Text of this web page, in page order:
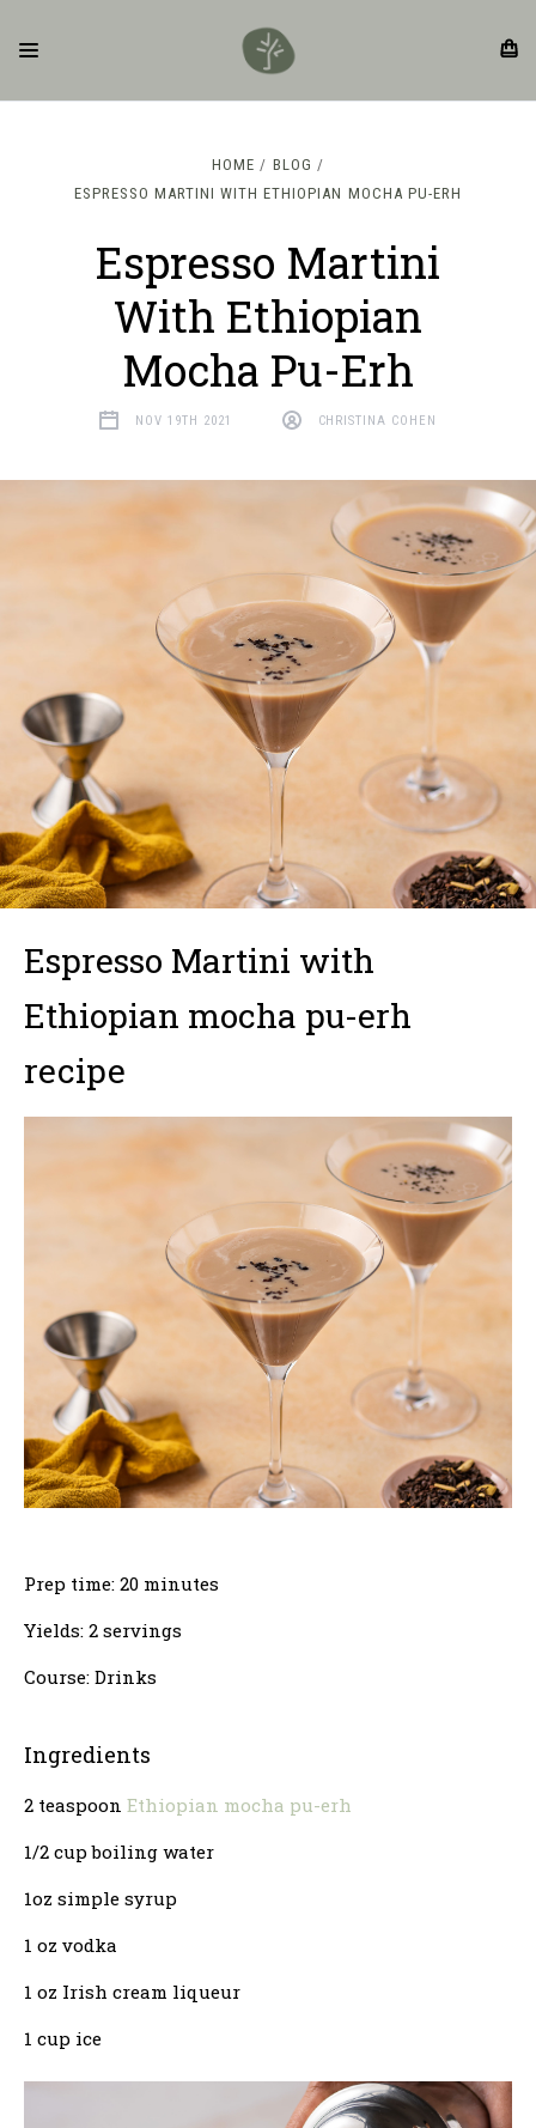
HOME
BLOG
ESPRESSO MARTINI WITH ETHIOPIAN MOCHA PU-ERH
Espresso Martini
With Ethiopian
Mocha Pu-Erh
NOV 19TH 2021 CHRISTINA COHEN
Espresso Martini with
Ethiopian mocha pu-erh
recipe
Prep time: 20 minutes
Yields: 2 servings
Course: Drinks
Ingredients
2 teaspoon Ethiopian mocha pu-erh
1/2 cup boiling water
1oz simple syrup
1 oz vodka
1 oz Irish cream liqueur
1 cup ice